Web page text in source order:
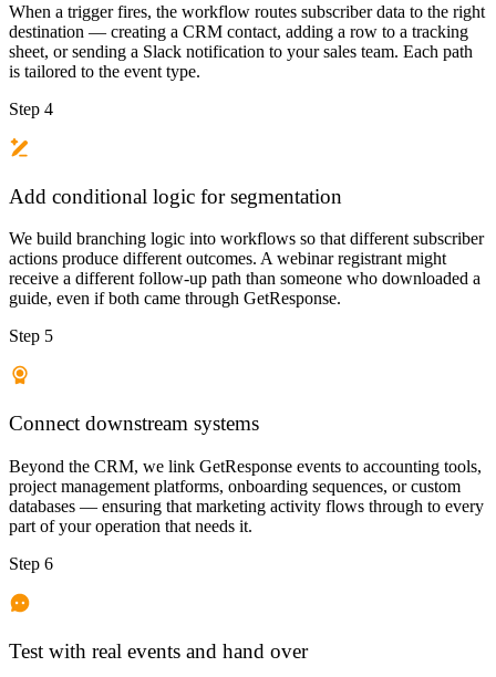
When a trigger fires, the workflow routes subscriber data to the right
destination — creating a CRM contact, adding a row to a tracking
sheet, or sending a Slack notification to your sales team. Each path
is tailored to the event type.
Step 4
Add conditional logic for segmentation
We build branching logic into workflows so that different subscriber
actions produce different outcomes. A webinar registrant might
receive a different follow-up path than someone who downloaded a
guide, even if both came through GetResponse.
Step 5
Connect downstream systems
Beyond the CRM, we link GetResponse events to accounting tools,
project management platforms, onboarding sequences, or custom
databases — ensuring that marketing activity flows through to every
part of your operation that needs it.
Step 6
Test with real events and hand over